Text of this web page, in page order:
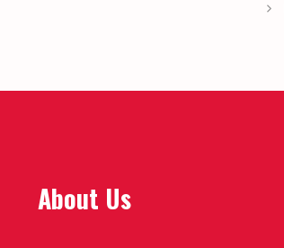
About Us